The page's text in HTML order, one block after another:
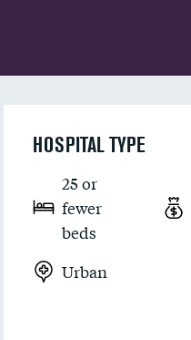
HOSPITAL TYPE
25 or
fewer
beds
Urban